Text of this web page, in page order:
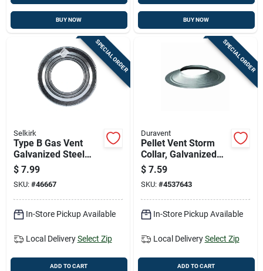
BUY NOW BUY NOW
SPECIAL ORDER
Selkirk
Type B Gas Vent
Galvanized Steel
Pipe Collar, 5 Inch
Diameter
$ 7.99
SKU: #46667
In-Store Pickup Available
Local Delivery Select Zip
ADD TO CART
SPECIAL ORDER
Duravent
Pellet Vent Storm
Collar, Galvanized
Steel, 3 Inch
Diameter
$ 7.59
SKU: #4537643
In-Store Pickup Available
Local Delivery Select Zip
ADD TO CART